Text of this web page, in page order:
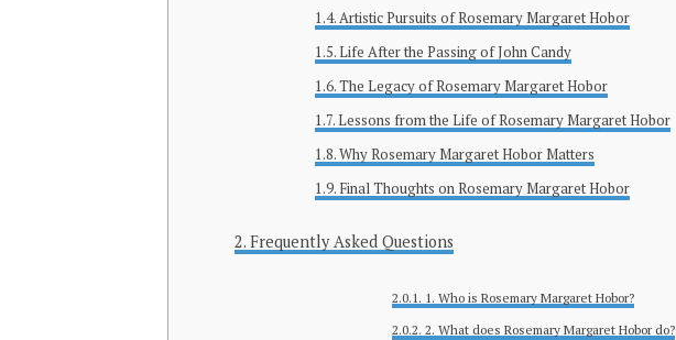
Artistic Pursuits of Rosemary Margaret Hobor
Life After the Passing of John Candy
The Legacy of Rosemary Margaret Hobor
Lessons from the Life of Rosemary Margaret Hobor
Why Rosemary Margaret Hobor Matters
Final Thoughts on Rosemary Margaret Hobor
Frequently Asked Questions
1. Who is Rosemary Margaret Hobor?
2. What does Rosemary Margaret Hobor do?